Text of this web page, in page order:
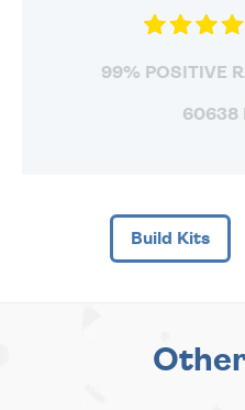
99% POSITIVE
60638
Build Kits